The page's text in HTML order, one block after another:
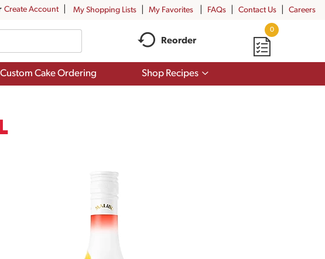
Create Account My Shopping Lists My Favorites FAQs Contact Us Careers
Reorder
0
Custom Cake Ordering Shop Recipes
Show